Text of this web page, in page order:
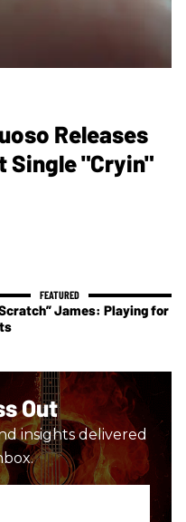
Releases
Single "Cryin"
James: Playing for
Out
insights delivered